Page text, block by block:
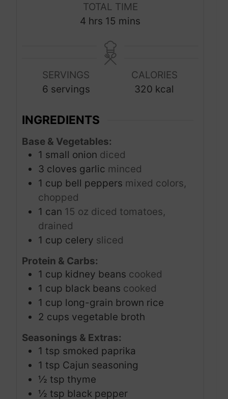
s
TOTAL TIME
4 h
s
hrs 15 m
n
u
mins
SERVINGS
6 servings
CALORIES
320 kcal
INGREDIENTS
Base & Vegetables:
1 small onion diced
3 cloves garlic minced
1 cup bell peppers mixed colors,
chopped
1 can 15 oz diced tomatoes,
drained
1 cup celery sliced
Protein & Carbs:
1 cup kidney beans cooked
1 cup black beans cooked
1 cup long-grain brown rice
2 cups vegetable broth
Seasonings & Extras:
1 tsp smoked paprika
1 tsp Cajun seasoning
½ tsp thyme
½ tsp black pepper